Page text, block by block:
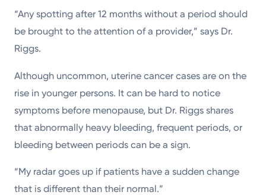
“Any spotting after 12 months without a period should
be brought to the attention of a provider,” says Dr.
Riggs.
Although uncommon, uterine cancer cases are on the
rise in younger persons. It can be hard to notice
symptoms before menopause, but Dr. Riggs shares
that abnormally heavy bleeding, frequent periods, or
bleeding between periods can be a sign.
“My radar goes up if patients have a sudden change
that is different than their normal.”